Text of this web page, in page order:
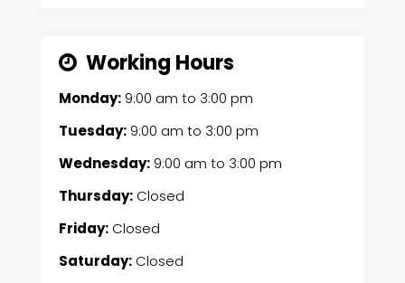
Working Hours
Monday:9:00 am to 3:00 pm
Tuesday:9:00 am to 3:00 pm
Wednesday:9:00 am to 3:00 pm
Thursday:Closed
Friday:Closed
Saturday:Closed